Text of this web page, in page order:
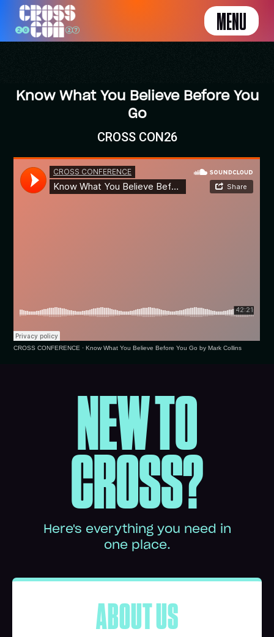
MENU
Know What You Believe Before You
Go
CROSS CON26
CROSS CONFERENCE ·Know What You Believe Before You Go by Mark Collins
NEW TO
CROSS?
Here's everything you need in
one place.
ABOUT US